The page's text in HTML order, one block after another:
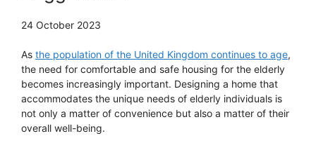
24 October 2023
As the population of the United Kingdom continues to age,
the need for comfortable and safe housing for the elderly
becomes increasingly important. Designing a home that
accommodates the unique needs of elderly individuals is
not only a matter of convenience but also a matter of their
overall well-being.